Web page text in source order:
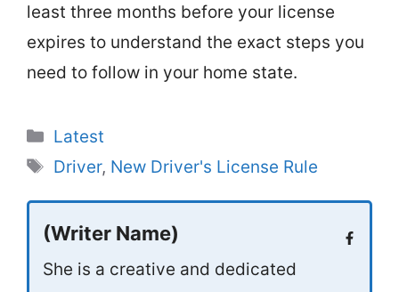
least three months before your license
expires to understand the exact steps you
need to follow in your home state.
Categories
Latest
Tags
Driver, New Driver's License Rule
(Writer Name)
She is a creative and dedicated